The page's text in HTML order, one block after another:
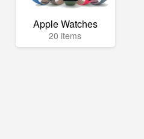
Apple Watches
20 items